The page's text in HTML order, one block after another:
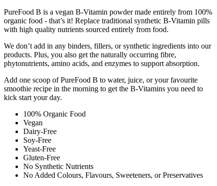
Product
Details
PureFood B is a vegan B-Vitamin powder made entirely from 100%
organic food - that’s it! Replace traditional synthetic B-Vitamin pills
with high quality nutrients sourced entirely from food.
We don’t add in any binders, fillers, or synthetic ingredients into our
products. Plus, you also get the naturally occurring fibre,
phytonutrients, amino acids, and enzymes to support absorption.
Add one scoop of PureFood B to water, juice, or your favourite
smoothie recipe in the morning to get the B-Vitamins you need to
kick start your day.
100% Organic Food
Vegan
Dairy-Free
Soy-Free
Yeast-Free
Gluten-Free
No Synthetic Nutrients
No Added Colours, Flavours, Sweeteners, or Preservatives